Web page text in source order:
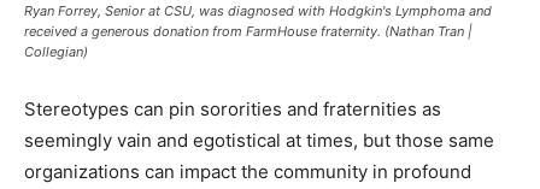
Ryan Forrey, Senior at CSU, was diagnosed with Hodgkin's Lymphoma and
received a generous donation from FarmHouse fraternity. (Nathan Tran |
Collegian)
Stereotypes can pin sororities and fraternities as
seemingly vain and egotistical at times, but those same
organizations can impact the community in profound